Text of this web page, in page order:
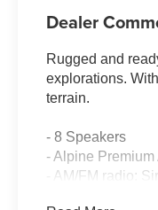
Dealer
Rugged and
explorations.
terrain.
- 8 Speakers
- Alpine
- AM/FM radio: